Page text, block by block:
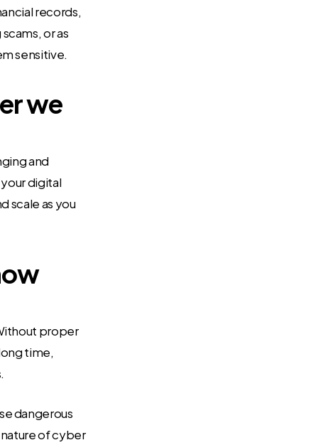
records,
or as
sensitive.
we
and
digital
scale as you
proper
time,
dangerous
of cyber